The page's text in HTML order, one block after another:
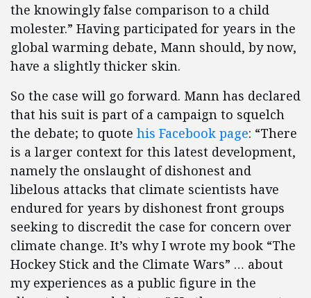
the knowingly false comparison to a child
molester.” Having participated for years in the
global warming debate, Mann should, by now,
have a slightly thicker skin.
So the case will go forward. Mann has declared
that his suit is part of a campaign to squelch
the debate; to quote his Facebook page: “There
is a larger context for this latest development,
namely the onslaught of dishonest and
libelous attacks that climate scientists have
endured for years by dishonest front groups
seeking to discredit the case for concern over
climate change. It’s why I wrote my book “The
Hockey Stick and the Climate Wars” … about
my experiences as a public figure in the